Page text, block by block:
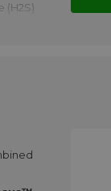
(H2S)
other